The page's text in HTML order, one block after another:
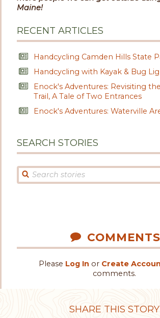
Maine!
RECENT ARTICLES
Handcycling Camden Hills State
Handcycling with Kayak & Bug
Enock's Adventures: Revisiting
Trail, A Tale of Two Entrances
Enock's Adventures: Waterville
SEARCH STORIES
COMMENTS
Please Log In or Create
comments.
SHARE THIS STORY